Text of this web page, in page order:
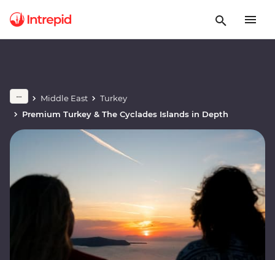
Middle East
Turkey
Premium Turkey & The Cyclades Islands in Depth